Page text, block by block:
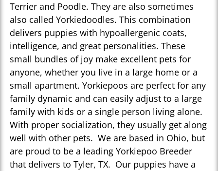
Terrier and Poodle. They are also sometimes
also called Yorkiedoodles. This combination
delivers puppies with hypoallergenic coats,
intelligence, and great personalities. These
small bundles of joy make excellent pets for
anyone, whether you live in a large home or a
small apartment. Yorkiepoos are perfect for any
family dynamic and can easily adjust to a large
family with kids or a single person living alone.
With proper socialization, they usually get along
well with other pets. We are based in Ohio, but
are proud to be a leading Yorkiepoo Breeder
that delivers to Tyler, TX. Our puppies have a